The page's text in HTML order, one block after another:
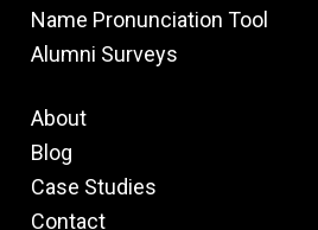
Name Pronunciation Tool
Alumni Surveys
About
Blog
Case Studies
Contact